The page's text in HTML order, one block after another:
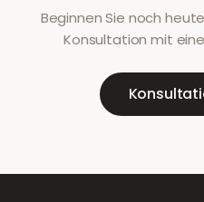
Beginnen Sie noch
Konsultation mit